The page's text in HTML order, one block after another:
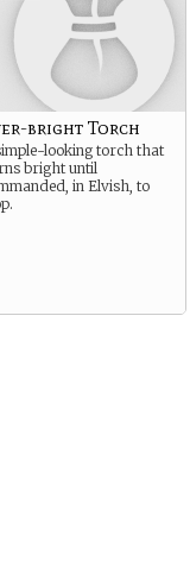
bright Torch
looking torch that
bright until
in Elvish, to